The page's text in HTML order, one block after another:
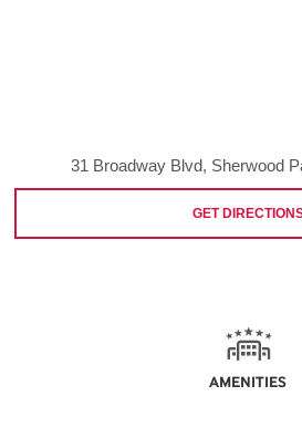
31 Broadway Blvd, Sherwood
GET
AMENITIES